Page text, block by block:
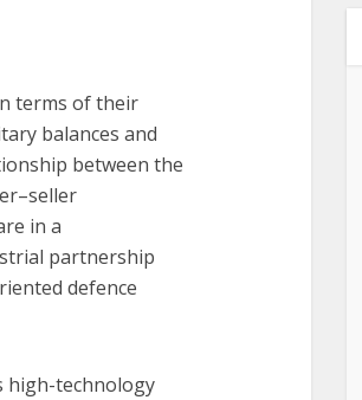
terms of their
balances and
between the
in a
partnership
defence
high-technology